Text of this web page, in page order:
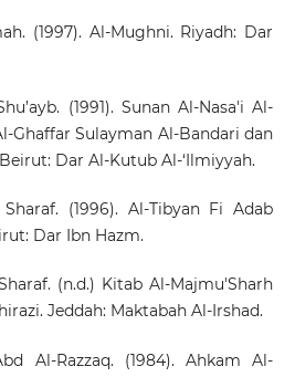
(1997). Al-Mughni. Riyadh: Dar
(1991). Sunan Al-Nasa'i Al-
Ghaffar Sulayman Al-Bandari dan
Dar Al-Kutub Al-‘Ilmiyyah.
(1996). Al-Tibyan Fi Adab
Dar Ibn Hazm.
(n.d.) Kitab Al-Majmu'Sharh
Jeddah: Maktabah Al-Irshad.
Al-Razzaq. (1984). Ahkam Al-